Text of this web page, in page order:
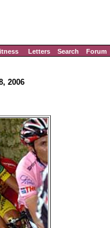
Letters Search Forum
2006